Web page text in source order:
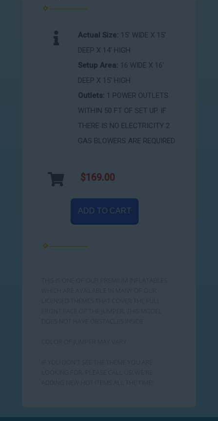
Actual Size: 15' WIDE X 15'
DEEP X 14' HIGH
Setup Area: 16 WIDE X 16'
DEEP X 15' HIGH
Outlets: 1 POWER OUTLETS
WITHIN 50 FT OF SET UP. IF
THERE IS NO ELECTRICITY 2
GAS BLOWERS ARE REQUIRED
$169.00
ADD TO CART